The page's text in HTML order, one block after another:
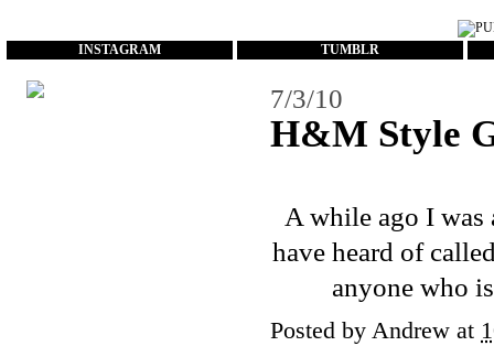
INSTAGRAM TUMBLR
7/3/10
H&M Style
A while ago I was
have heard of
anyone who
Posted by Andrew at